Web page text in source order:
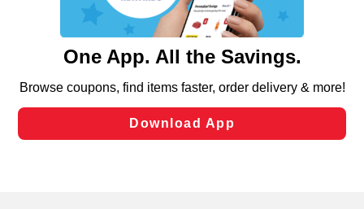
such as to enhance site navigation, analyze site usage,
and assist in our marketing flows, such as to personalize
can opt-out of certain cookies, including those used for
laws, by clicking “Cookie Preferences” and clicking “Save
Changes” to save your preferences.